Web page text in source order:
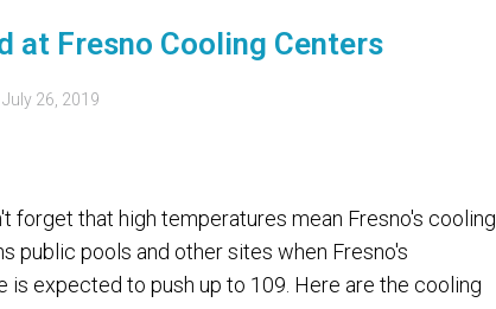
at Fresno Cooling Centers
July 26, 2019
forget that high temperatures mean Fresno's cooling
public pools and other sites when Fresno's
is expected to push up to 109. Here are the cooling